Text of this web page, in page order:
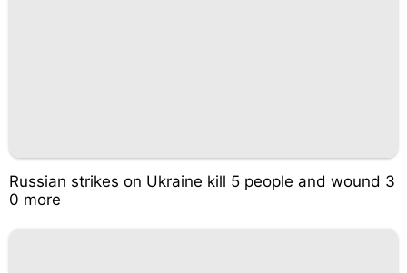
Russian strikes on Ukraine kill 5 people and wound 3
0 more